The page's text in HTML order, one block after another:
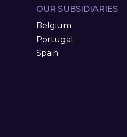
OUR SUBSIDIARIES
Belgium
Portugal
Spain